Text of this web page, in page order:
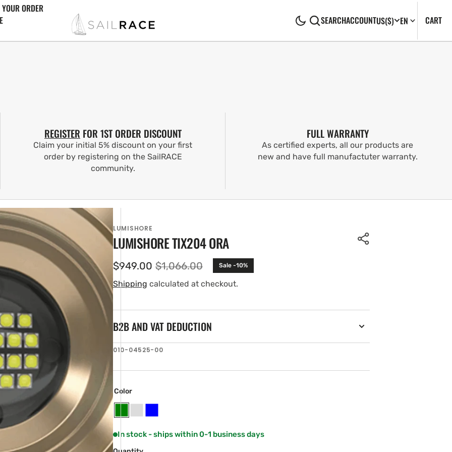
ORDER
SEARCHACCOUNTUS($) EN CART0
REGISTER FOR 1ST ORDER DISCOUNT
Claim your initial 5% discount on your first
order by registering on the SailRACE
community.
FULL WARRANTY
As certified experts, all our products are
new and have full manufactuter warranty.
LUMISHORE
LUMISHORE TIX204 ORA
Sale
price
$949.00 Regular
price
$1,066.00 Sale -10%
Shipping calculated at checkout.
B2B AND VAT DEDUCTION
SKU:
010-04525-00
Color
GreenWhiteBlue
In stock - ships within 0-1 business days